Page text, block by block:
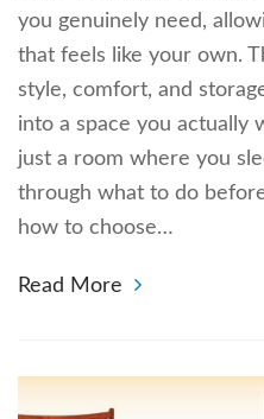
you genuinely need,
that feels like your own.
style, comfort, and
into a space you actually
just a room where you
through what to do
how to choose…
Read More